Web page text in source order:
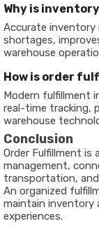
Why is
Accurate
shortages,
warehouse
How is order
Modern fulfillment
real-time tracking,
warehouse
Conclusion
Order Fulfillment is
management,
transportation,
An organized
maintain inventory
experiences.